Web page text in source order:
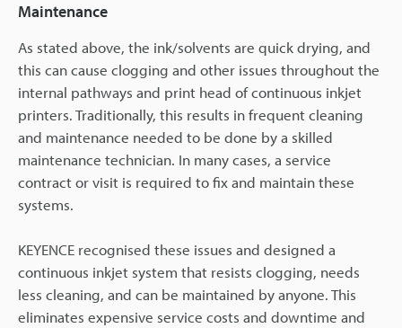
Maintenance
As stated above, the ink/solvents are quick drying, and
this can cause clogging and other issues throughout the
internal pathways and print head of continuous inkjet
printers. Traditionally, this results in frequent cleaning
and maintenance needed to be done by a skilled
maintenance technician. In many cases, a service
contract or visit is required to fix and maintain these
systems.
KEYENCE recognised these issues and designed a
continuous inkjet system that resists clogging, needs
less cleaning, and can be maintained by anyone. This
eliminates expensive service costs and downtime and